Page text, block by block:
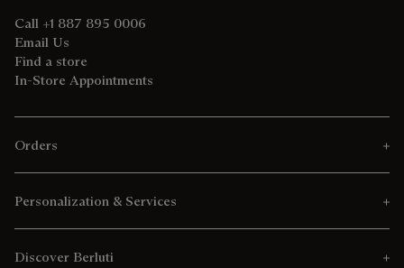
Call +1 887 895 0006
Email Us
Find a store
In-Store Appointments
Orders
Personalization & Services
Discover Berluti